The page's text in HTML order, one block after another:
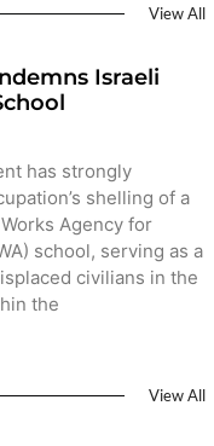
View All
Israeli
has strongly
shelling of a
Agency for
school, serving as a
civilians in the
the
View All